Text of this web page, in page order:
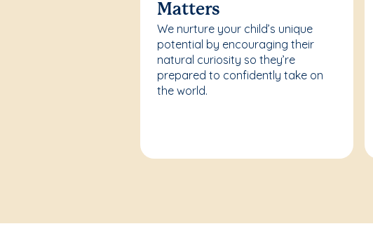
Matters
We nurture your child’s unique
potential by encouraging their
natural curiosity so they’re
prepared to confidently take on
the world.